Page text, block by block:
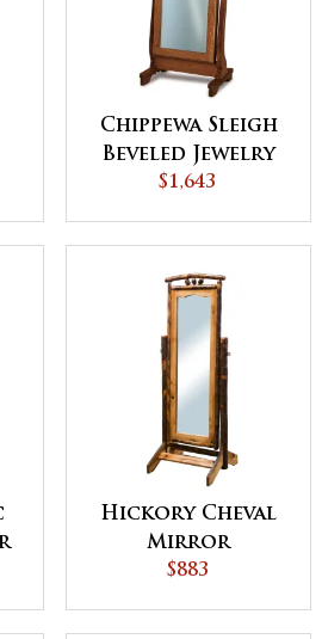
Chippewa Sleigh
Beveled Jewelry
Mirror
$1,643
Hickory Cheval
Mirror
$883